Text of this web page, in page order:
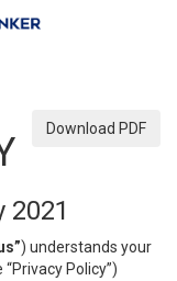
Download PDF
2021
) understands your
Policy”)